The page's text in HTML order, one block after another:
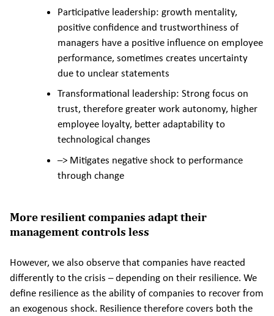
Participative leadership: growth mentality,
positive confidence and trustworthiness of
managers have a positive influence on employee
performance, sometimes creates uncertainty
due to unclear statements
Transformational leadership: Strong focus on
trust, therefore greater work autonomy, higher
employee loyalty, better adaptability to
technological changes
–> Mitigates negative shock to performance
through change
More resilient companies adapt their
management controls less
However, we also observe that companies have reacted
differently to the crisis – depending on their resilience. We
define resilience as the ability of companies to recover from
an exogenous shock. Resilience therefore covers both the